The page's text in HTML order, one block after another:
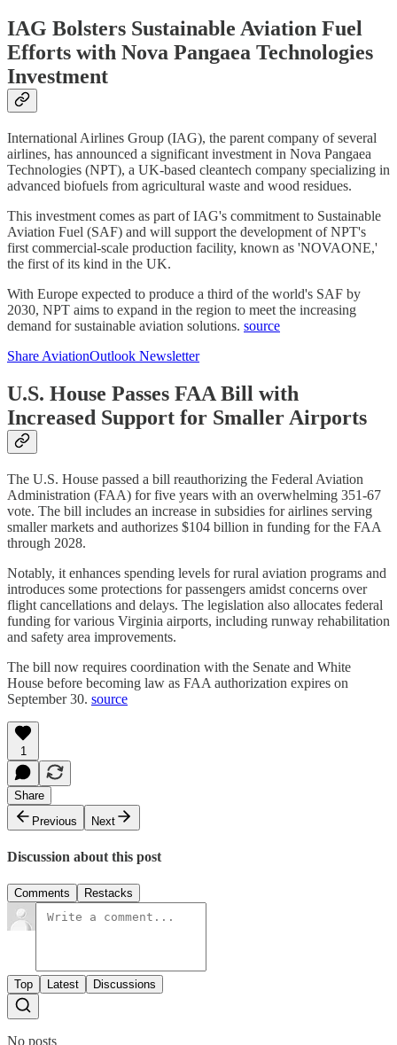
IAG Bolsters Sustainable Aviation Fuel
Efforts with Nova Pangaea Technologies
Investment
International Airlines Group (IAG), the parent company of several
airlines, has announced a significant investment in Nova Pangaea
Technologies (NPT), a UK-based cleantech company specializing in
advanced biofuels from agricultural waste and wood residues.
This investment comes as part of IAG's commitment to Sustainable
Aviation Fuel (SAF) and will support the development of NPT's
first commercial-scale production facility, known as 'NOVAONE,'
the first of its kind in the UK.
With Europe expected to produce a third of the world's SAF by
2030, NPT aims to expand in the region to meet the increasing
demand for sustainable aviation solutions. source
Share AviationOutlook Newsletter
U.S. House Passes FAA Bill with
Increased Support for Smaller Airports
The U.S. House passed a bill reauthorizing the Federal Aviation
Administration (FAA) for five years with an overwhelming 351-67
vote. The bill includes an increase in subsidies for airlines serving
smaller markets and authorizes $104 billion in funding for the FAA
through 2028.
Notably, it enhances spending levels for rural aviation programs and
introduces some protections for passengers amidst concerns over
flight cancellations and delays. The legislation also allocates federal
funding for various Virginia airports, including runway rehabilitation
and safety area improvements.
The bill now requires coordination with the Senate and White
House before becoming law as FAA authorization expires on
September 30. source
1
Share
Previous
Next
Discussion about this post
Comments Restacks
Top Latest Discussions
No posts